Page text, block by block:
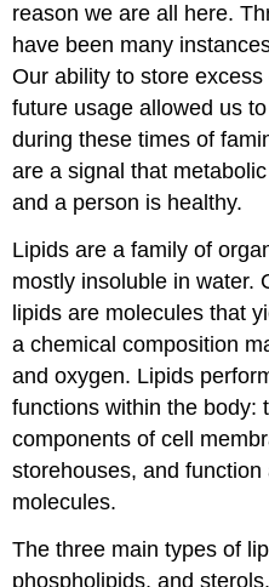
reason we are all here.
have been many
Our ability to store
future usage allowed us
during these times of
are a signal that
and a person is healthy.
Lipids are a family of
mostly insoluble in water.
lipids are molecules that
a chemical composition
and oxygen. Lipids
functions within the body:
components of cell
storehouses, and
molecules.
The three main types of
phospholipids, and